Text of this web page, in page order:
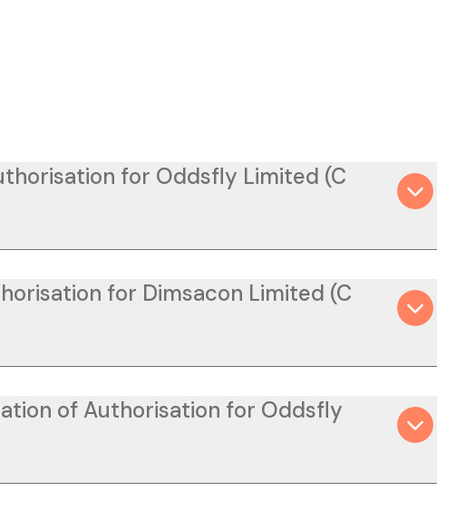
for Oddsfly Limited (C
for Dimsacon Limited (C
of Authorisation for Oddsfly